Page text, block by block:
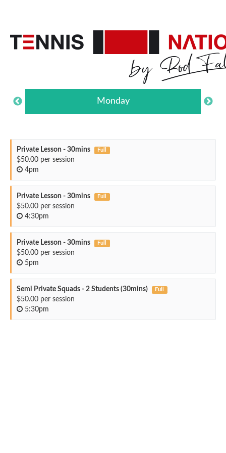
Monday
Private Lesson - 30mins Full
$50.00 per session
4pm
Private Lesson - 30mins Full
$50.00 per session
4:30pm
Private Lesson - 30mins Full
$50.00 per session
5pm
Semi Private Squads - 2 Students (30mins) Full
$50.00 per session
5:30pm